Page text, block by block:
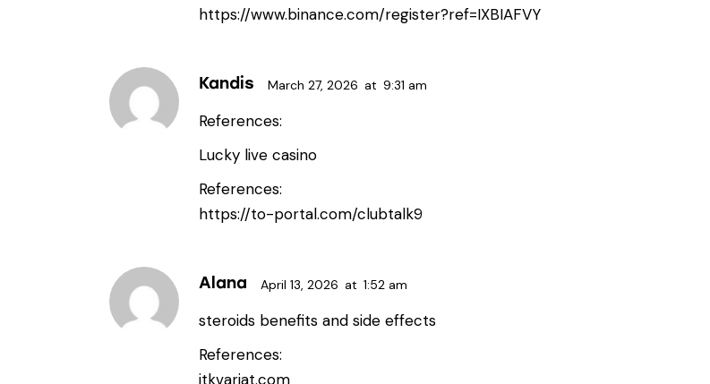
https://www.binance.com/register?ref=IXBIAFVY
Kandis March 27, 2026 at 9:31 am
References:
Lucky live casino
References:
https://to-portal.com/clubtalk9
Alana April 13, 2026 at 1:52 am
steroids benefits and side effects
References:
itkvariat.com